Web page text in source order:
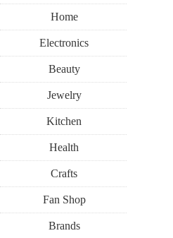
Home
Electronics
Beauty
Jewelry
Kitchen
Health
Crafts
Fan Shop
Brands